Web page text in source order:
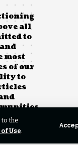
the
Use.
all
to
most
of our
to